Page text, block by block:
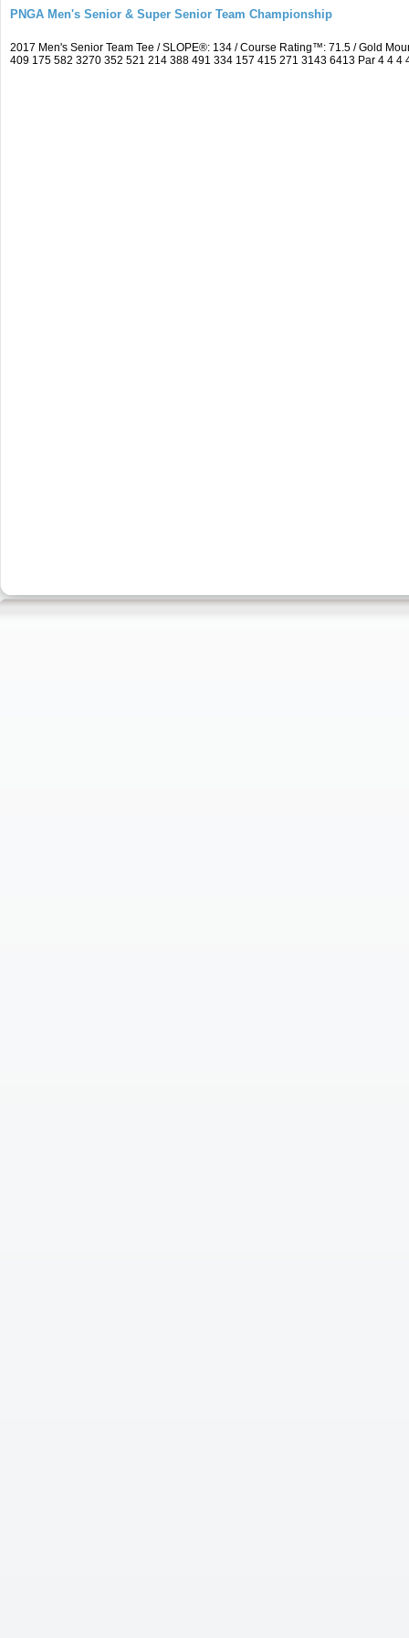
PNGA Men's Senior & Super Senior Team Championship
2017 Men's Senior Team Tee / SLOPE®: 134 / Course Rating™: 71.5 / Gold
409 175 582 3270 352 521 214 388 491 334 157 415 271 3143 6413 Par 4 4 4